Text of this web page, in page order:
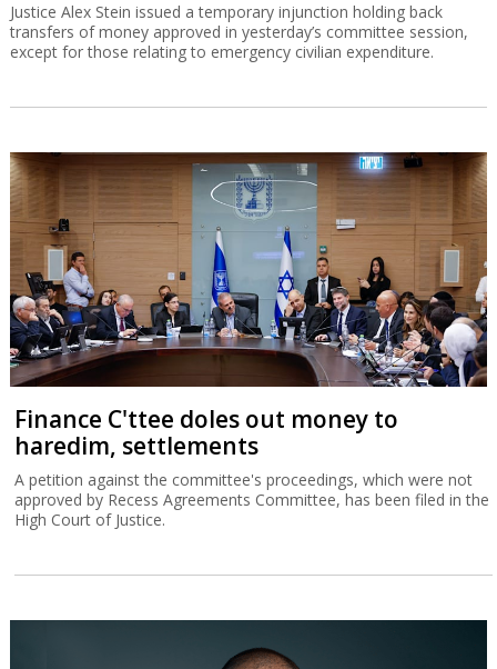
Justice Alex Stein issued a temporary injunction holding back
transfers of money approved in yesterday’s committee session,
except for those relating to emergency civilian expenditure.
Finance C'ttee doles out money to
haredim, settlements
A petition against the committee's proceedings, which were not
approved by Recess Agreements Committee, has been filed in the
High Court of Justice.